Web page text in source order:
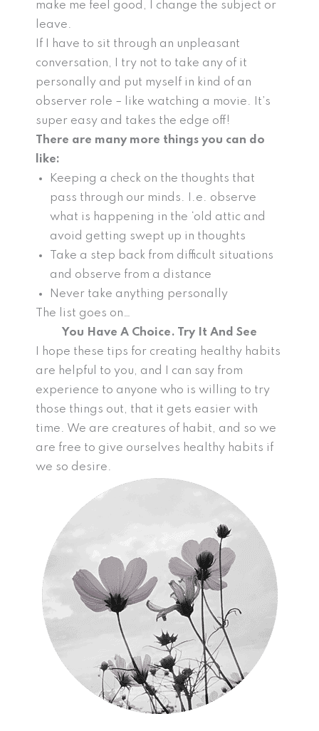
make me feel good, I change the subject or
leave.
If I have to sit through an unpleasant
conversation, I try not to take any of it
personally and put myself in kind of an
observer role – like watching a movie. It’s
super easy and takes the edge off!
There are many more things you can do
like:
Keeping a check on the thoughts that
pass through our minds. I.e. observe
what is happening in the ‘old attic and
avoid getting swept up in thoughts
Take a step back from difficult situations
and observe from a distance
Never take anything personally
The list goes on…
You Have A Choice. Try It And See
I hope these tips for creating healthy habits
are helpful to you, and I can say from
experience to anyone who is willing to try
those things out, that it gets easier with
time. We are creatures of habit, and so we
are free to give ourselves healthy habits if
we so desire.